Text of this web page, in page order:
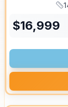
$16,999